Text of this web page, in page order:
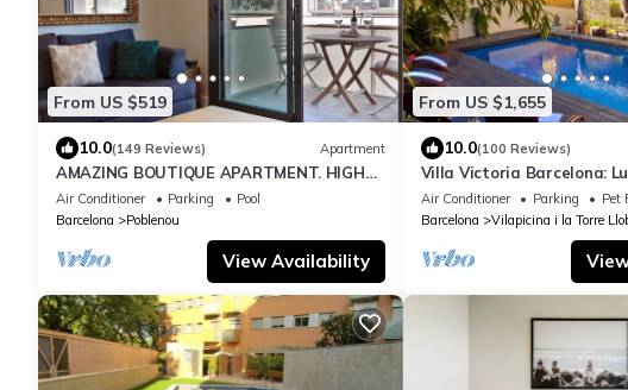
From US $519
10.0(149 Reviews) Apartment
AMAZING BOUTIQUE APARTMENT. HIGH
STANDARD DESIGN VERY CENTRALY
LOCATED!
Air Conditioner Parking
Pool
Barcelona
Poblenou
View Availability
From US $1,655
10.0(100 Reviews)
Villa Victoria Barcelona:
Barcelona City
Air Conditioner Parking
Pet
Barcelona
Vilapicina i la Torre